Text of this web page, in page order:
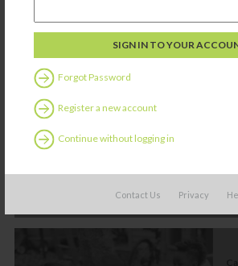
Forgot Password
Register a new account
Continue without logging in
Contact Us Privacy
Other things you
interested in: